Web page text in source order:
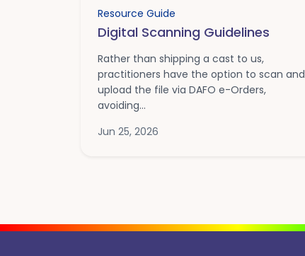
Resource Guide
Digital Scanning Guidelines
Rather than shipping a cast to us,
practitioners have the option to scan and
upload the file via DAFO e-Orders,
avoiding...
Jun 25, 2026